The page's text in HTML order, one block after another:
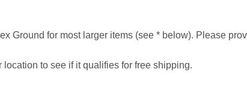
Ground for most larger items (see * below). Please
to see if it qualifies for free shipping.